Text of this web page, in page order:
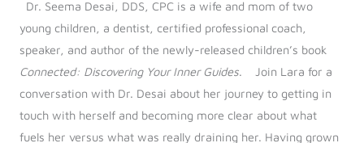
Dr. Seema Desai, DDS, CPC is a wife and mom of two
young children, a dentist, certified professional coach,
speaker, and author of the newly-released children’s book
Connected: Discovering Your Inner Guides.
Join Lara for a
conversation with Dr. Desai about her journey to getting in
touch with herself and becoming more clear about what
fuels her versus what was really draining her. Having grown